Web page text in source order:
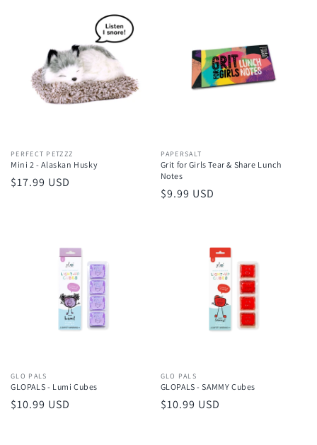
Vendor:
PERFECT PETZZZ
Mini 2 - Alaskan Husky
Regular
$17.99 USD
Vendor:
PAPERSALT
Grit for Girls Tear & Share Lunch
Notes
Regular
$9.99 USD
Vendor:
GLO PALS
GLOPALS - Lumi Cubes
Regular
$10.99 USD
Vendor:
GLO PALS
GLOPALS - SAMMY Cubes
Regular
$10.99 USD